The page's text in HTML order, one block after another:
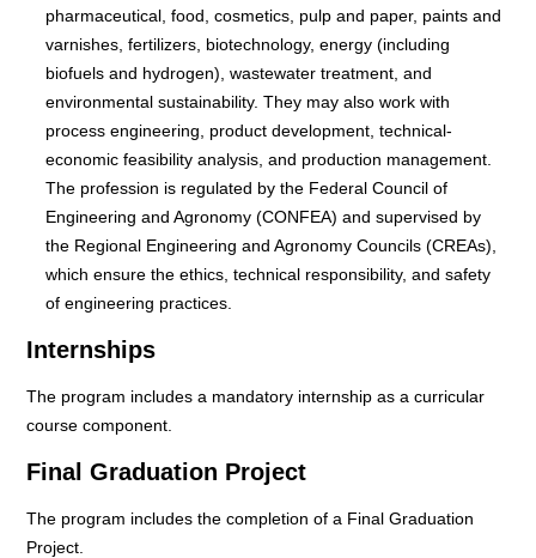
pharmaceutical, food, cosmetics, pulp and paper, paints and
varnishes, fertilizers, biotechnology, energy (including
biofuels and hydrogen), wastewater treatment, and
environmental sustainability. They may also work with
process engineering, product development, technical-
economic feasibility analysis, and production management.
The profession is regulated by the Federal Council of
Engineering and Agronomy (CONFEA) and supervised by
the Regional Engineering and Agronomy Councils (CREAs),
which ensure the ethics, technical responsibility, and safety
of engineering practices.
Internships
The program includes a mandatory internship as a curricular
course component.
Final Graduation Project
The program includes the completion of a Final Graduation
Project.